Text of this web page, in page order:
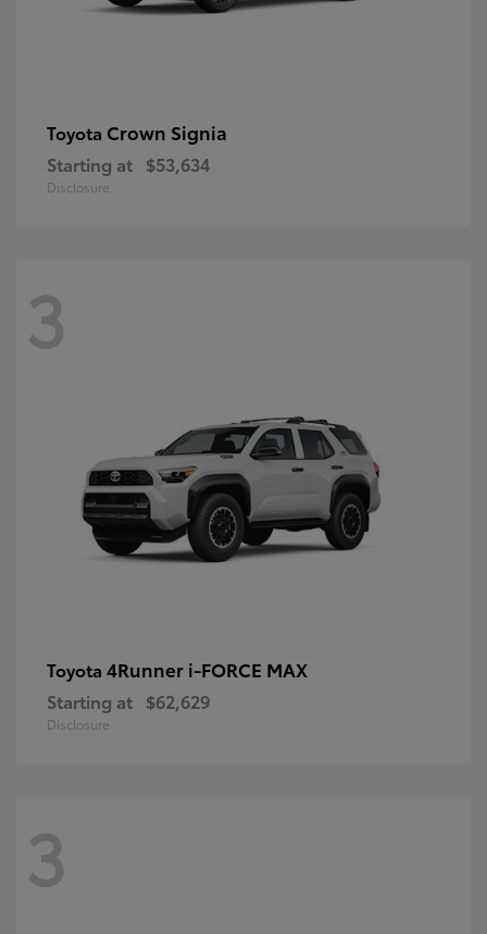
Toyota Crown Signia
Starting at $53,634
Disclosure
3
Toyota 4Runner i-FORCE MAX
Starting at $62,629
Disclosure
3